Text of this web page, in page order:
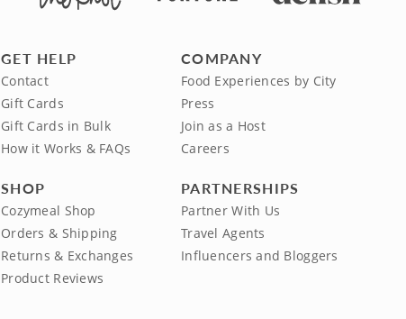
GET HELP
Contact
Gift Cards
Gift Cards in Bulk
How it Works & FAQs
SHOP
Cozymeal Shop
Orders & Shipping
Returns & Exchanges
Product Reviews
COMPANY
Food Experiences by City
Press
Join as a Host
Careers
PARTNERSHIPS
Partner With Us
Travel Agents
Influencers and Bloggers